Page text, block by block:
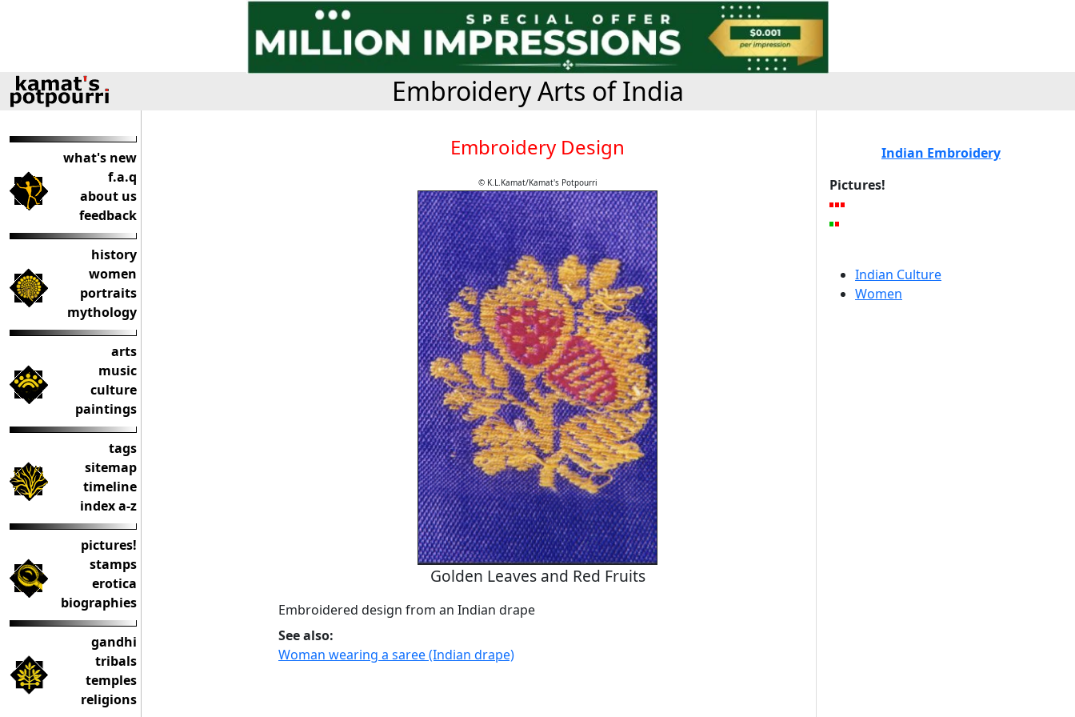
Embroidery Arts of India
what's new
f.a.q
about us
feedback
history
women
portraits
mythology
arts
music
culture
paintings
tags
sitemap
timeline
index a-z
pictures!
stamps
erotica
biographies
gandhi
tribals
temples
religions
Embroidery Design
© K.L.Kamat/Kamat's Potpourri
Golden Leaves and Red Fruits
Embroidered design from an Indian drape
See also:
Woman wearing a saree (Indian drape)
Indian Embroidery
Pictures!
Indian Culture
Women